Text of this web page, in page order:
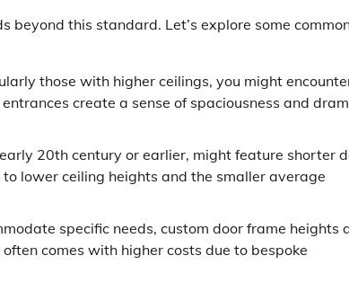
beyond this standard. Let’s explore some
those with higher ceilings, you might
create a sense of spaciousness and
20th century or earlier, might feature shorter
lower ceiling heights and the smaller average
specific needs, custom door frame heights
comes with higher costs due to bespoke